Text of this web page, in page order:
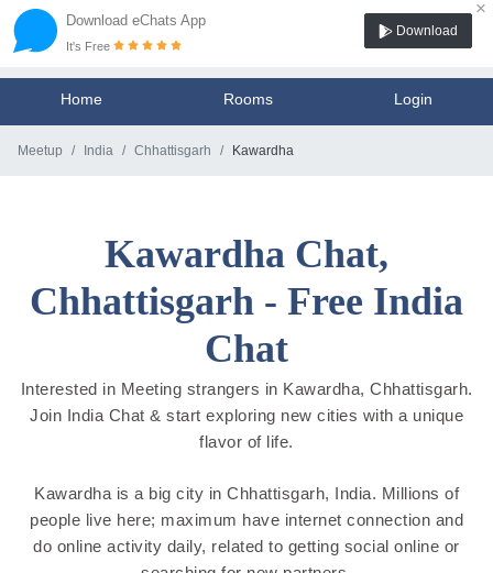
Download eChats App
×
It's Free
Download
Home Rooms Login
Meetup India Chhattisgarh Kawardha
Kawardha Chat,
Chhattisgarh - Free India
Chat
Interested in Meeting strangers in Kawardha, Chhattisgarh.
Join India Chat & start exploring new cities with a unique
flavor of life.
Kawardha is a big city in Chhattisgarh, India. Millions of
people live here; maximum have internet connection and
do online activity daily, related to getting social online or